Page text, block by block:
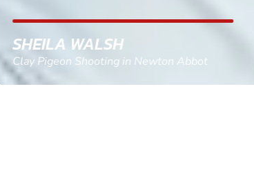
SHEILA WALSH
Clay Pigeon Shooting in Newton Abbot